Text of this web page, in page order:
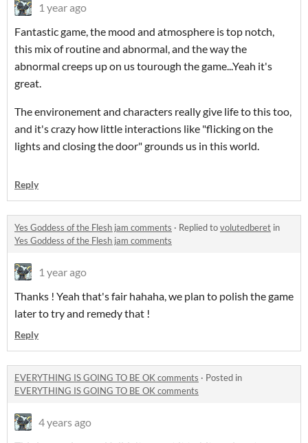
1 year ago
Fantastic game, the mood and atmosphere is top notch,
this mix of routine and abnormal, and the way the
abnormal creeps up on us tourough the game...Yeah it's
great.
The environement and characters really give life to this too,
and it's crazy how little interactions like "flicking on the
lights and closing the door" grounds us in this world.
Reply
Yes Goddess of the Flesh jam comments · Replied tovolutedberet in
Yes Goddess of the Flesh jam comments
1 year ago
Thanks ! Yeah that's fair hahaha, we plan to polish the game
later to try and remedy that !
Reply
EVERYTHING IS GOING TO BE OK comments · Posted in
EVERYTHING IS GOING TO BE OK comments
4 years ago